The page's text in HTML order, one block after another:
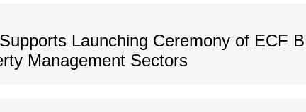
Launching Ceremony of ECF
Management Sectors